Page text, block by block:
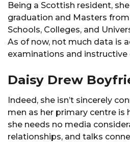
Being a Scottish resident,
graduation and Masters
Schools, Colleges, and
As of now, not much data is
examinations and instructive
Daisy Drew
Indeed, she isn’t sincerely
men as her primary centre is
she needs no media
relationships, and talks